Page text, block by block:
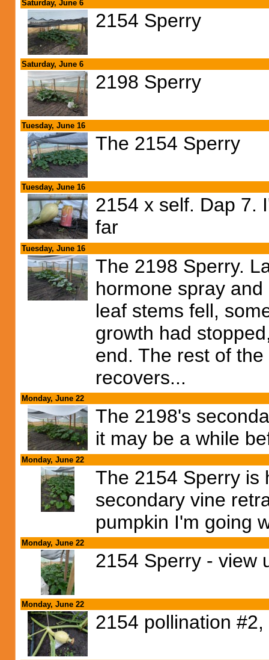
Saturday, June 6
2154 Sperry
Saturday, June 6
2198 Sperry
Tuesday, June 16
The 2154 Sperry
Tuesday, June 16
2154 x self. Dap 7.
far
Tuesday, June 16
The 2198 Sperry.
hormone spray
leaf stems fell,
growth had
end. The rest of
recovers...
Monday, June 22
The 2198's
it may be a while
Monday, June 22
The 2154 Sperry is
secondary vine
pumpkin I'm going
Monday, June 22
2154 Sperry - view
Monday, June 22
2154 pollination #2,